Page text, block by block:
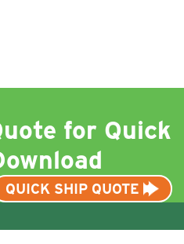
for Quick
QUICK SHIP QUOTE